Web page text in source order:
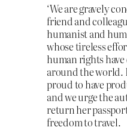
‘We are gravely
friend and
humanist and
whose tireless
human rights
around the world.
proud to have
and we urge the
return her
freedom to travel.